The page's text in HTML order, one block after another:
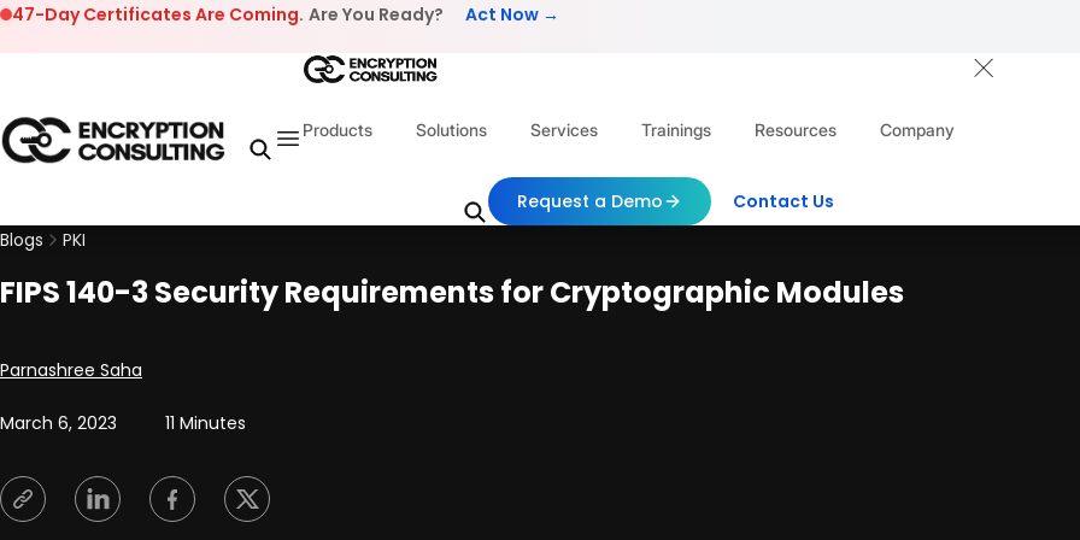
Skip to content
47-Day Certificates Are Coming. Are You Ready? Act Now →
Products Solutions Services Trainings Resources Company
Request a Demo
Contact Us
Blogs
PKI
FIPS 140-3 Security Requirements for Cryptographic Modules
Posted by
Parnashree Saha
March 6, 2023 11 Minutes